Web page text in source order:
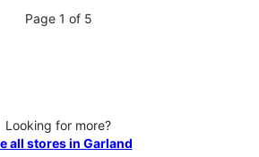
Page 1 of 5
Looking for more?
all stores in Garland